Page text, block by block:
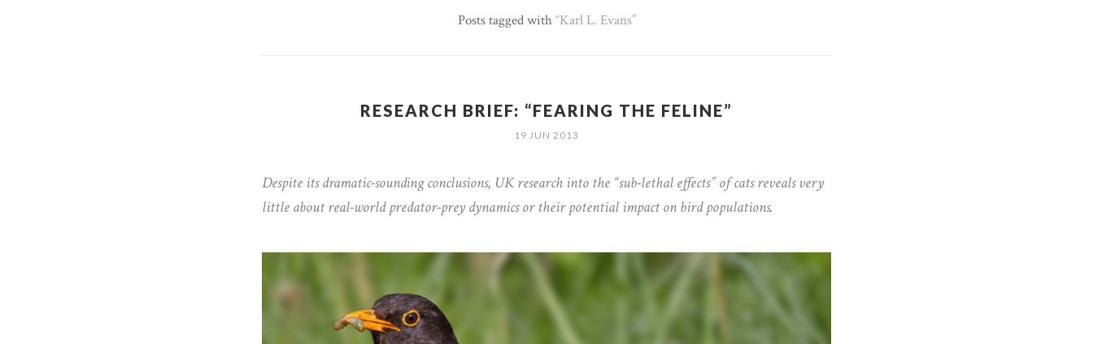
Posts tagged with Karl L. Evans
RESEARCH BRIEF: “FEARING THE FELINE”
19 JUN 2013
Despite its dramatic-sounding conclusions, UK research into the “sub-lethal effects” of cats reveals very
little about real-world predator-prey dynamics or their potential impact on bird populations.